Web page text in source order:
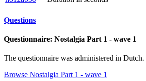
Questions
Questionnaire: Nostalgia Part 1 - wave 1
The questionnaire was administered in Dutch.
Browse Nostalgia Part 1 - wave 1